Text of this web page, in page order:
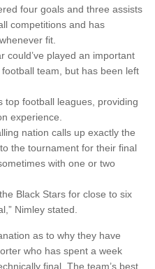
four goals and three assists
competitions and has
fit.
could’ve played an important
team, but has been left
top football leagues, providing
experience.
nation calls up exactly the
the tournament for their final
with one or two
Black Stars for close to six
Nimley stated.
as to why they have
who has spent a week
final. The team’s best